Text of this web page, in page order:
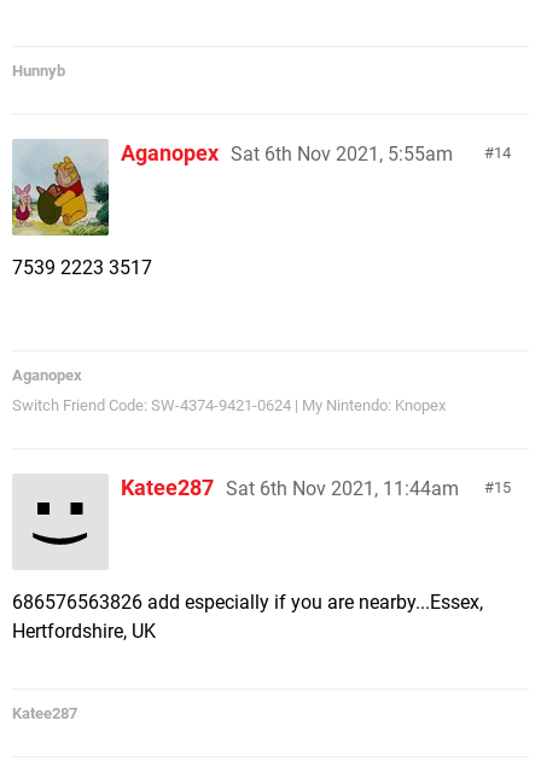
Hunnyb
14
Aganopex Sat 6th Nov 2021, 5:55am
7539 2223 3517
Aganopex
Switch Friend Code: SW-4374-9421-0624 | My Nintendo: Knopex
15
Katee287 Sat 6th Nov 2021, 11:44am
686576563826 add especially if you are nearby...Essex,
Hertfordshire, UK
Katee287